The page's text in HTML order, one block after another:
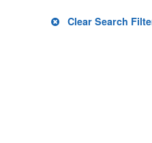
Clear Search